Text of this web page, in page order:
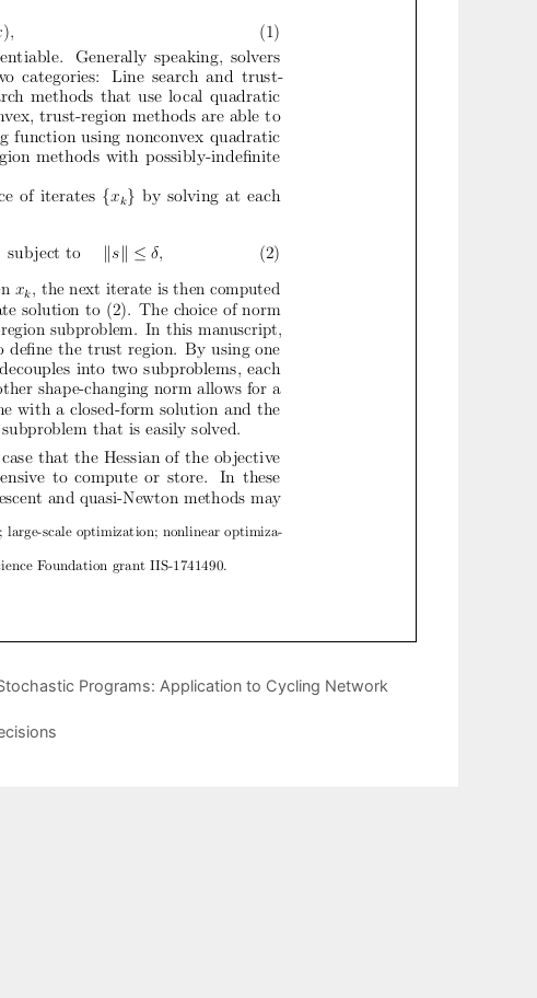
Programs: Application to Cycling Network